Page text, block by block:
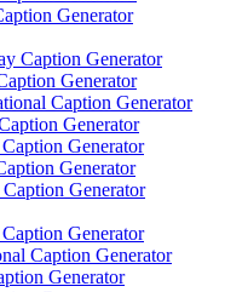
Generator
Caption Generator
Generator
Caption Generator
Generator
Generator
Generator
Generator
Generator
Caption Generator
Generator